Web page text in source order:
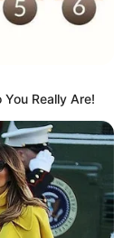
Really Are!